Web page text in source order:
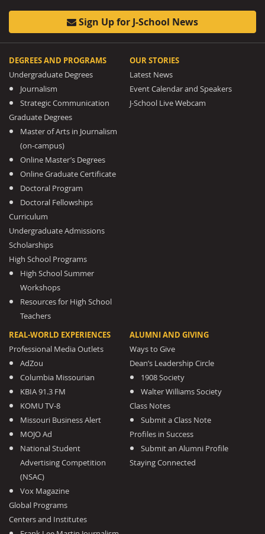
Sign Up for J-School News
DEGREES AND PROGRAMS
Undergraduate Degrees
Journalism
Strategic Communication
Graduate Degrees
Master of Arts in Journalism
(on-campus)
Online Master’s Degrees
Online Graduate Certificate
Doctoral Program
Doctoral Fellowships
Curriculum
Undergraduate Admissions
Scholarships
High School Programs
High School Summer
Workshops
Resources for High School
Teachers
OUR STORIES
Latest News
Event Calendar and Speakers
J-School Live Webcam
REAL-WORLD EXPERIENCES
Professional Media Outlets
AdZou
Columbia Missourian
KBIA 91.3 FM
KOMU TV-8
Missouri Business Alert
MOJO Ad
National Student
Advertising Competition
(NSAC)
Vox Magazine
Global Programs
Centers and Institutes
ALUMNI AND GIVING
Ways to Give
Dean’s Leadership Circle
1908 Society
Walter Williams Society
Class Notes
Submit a Class Note
Profiles in Success
Submit an Alumni Profile
Staying Connected